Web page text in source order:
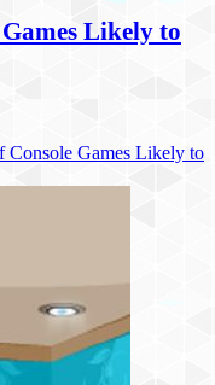
Likely to
Console Games Likely to